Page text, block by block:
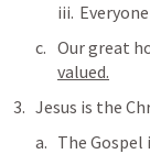
Our great
valued.
Jesus is the
The Gospel